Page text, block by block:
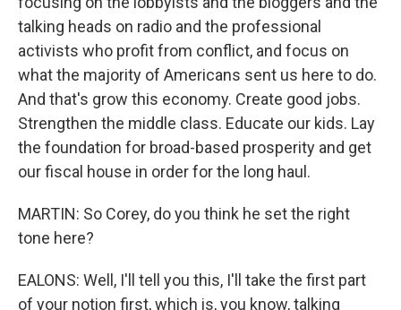
talking heads on radio and the professional
activists who profit from conflict, and focus on
what the majority of Americans sent us here to do.
And that's grow this economy. Create good jobs.
Strengthen the middle class. Educate our kids. Lay
the foundation for broad-based prosperity and get
our fiscal house in order for the long haul.
MARTIN: So Corey, do you think he set the right
tone here?
EALONS: Well, I'll tell you this, I'll take the first part
of your notion first, which is, you know, talking